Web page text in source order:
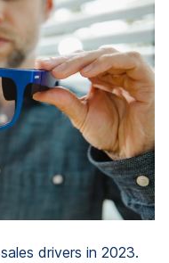
drivers in 2023.